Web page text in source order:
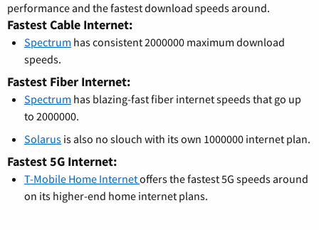
performance and the fastest download speeds around.
Fastest Cable Internet:
Spectrum has consistent 2000000 maximum download
speeds.
Fastest Fiber Internet:
Spectrum has blazing-fast fiber internet speeds that go up
to 2000000.
Solarus is also no slouch with its own 1000000 internet plan.
Fastest 5G Internet:
T-Mobile Home Internetoffers the fastest 5G speeds around
on its higher-end home internet plans.